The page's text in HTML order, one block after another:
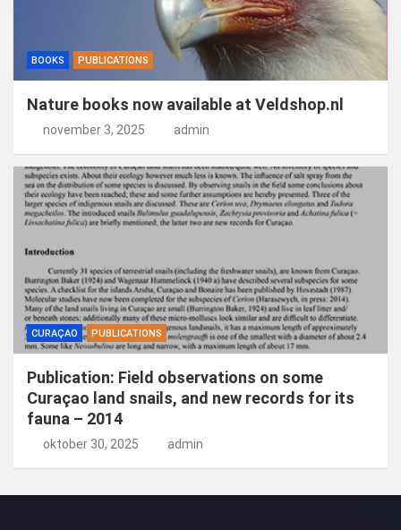
BOOKS PUBLICATIONS
Nature books now available at Veldshop.nl
november 3, 2025 admin
CURAÇAO PUBLICATIONS
Publication: Field observations on some
Curaçao land snails, and new records for its
fauna – 2014
oktober 30, 2025 admin